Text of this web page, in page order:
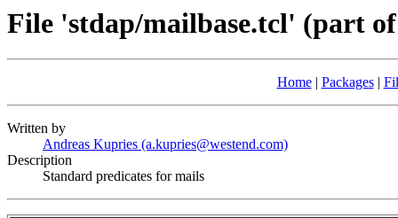
File 'stdap/mailbase.tcl' (part
Home| Packages|
Written by
Andreas Kupries (a.kupries@westend.com)
Description
Standard predicates for mails